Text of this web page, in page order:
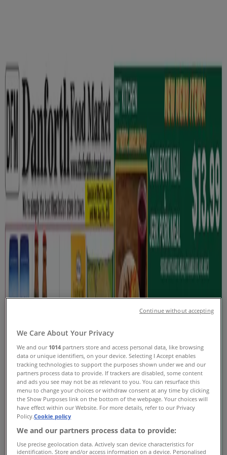
Toronto
FeaturedGrocery Garden & DIY Home &
FurnitureClothing, Shoes &
Accessories Electronics Pharmacy & BeautySportKids,
Toys & Babies
RestaurantsAutomotive
BrandsBanks
Advertising
Grocery in Toronto - Flyers,
Coupons & Sale
Tiendeo in Toronto
Grocery Specials in Toronto
New
Stong's Market
Current Specials
Expires on 08-20Toronto
New
Weekly flyer
We Care About Your Privacy
We and our 1014 partners store and access personal data, like browsing
data or unique identifiers, on your device. Selecting I Accept enables
tracking technologies to support the purposes shown under we and our
partners process data to provide. If trackers are disabled, some content
and ads you see may not be as relevant to you. You can resurface this
menu to change your choices or withdraw consent at any time by clicking
the Show Purposes link on the bottom of the webpage. Your choices will
have effect within our Website. For more details, refer to our Privacy
Policy.Cookie policy
We and our partners process data to provide:
Use precise geolocation data. Actively scan device characteristics for
identification. Store and/or access information on a device. Personalised
Continue without accepting